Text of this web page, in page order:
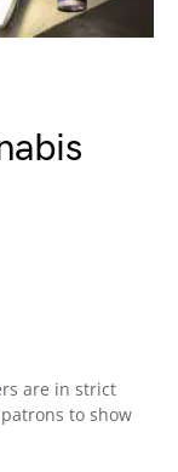
are in strict
to show